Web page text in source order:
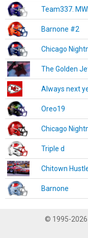
Team337.
Barnone #2
Chicago
The Golden
Always next
Oreo19
Chicago
Triple d
Chitown
Barnone
© 1995-2026